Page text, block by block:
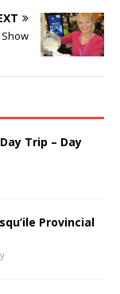
Trip – Day
Provincial